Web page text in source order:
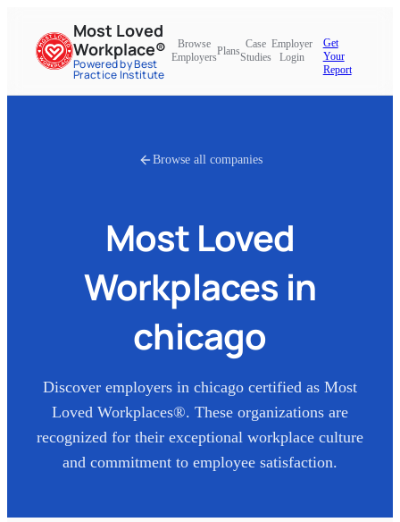
Most Loved
Workplace®
Powered by Best
Practice Institute
Browse
Employers
Plans
Case
Studies
Employer
Login
Get
Your
Report
Browse all companies
Most Loved
Workplaces in
chicago
Discover employers in chicago certified as Most
Loved Workplaces®. These organizations are
recognized for their exceptional workplace culture
and commitment to employee satisfaction.